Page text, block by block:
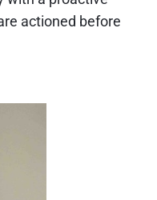
actioned before